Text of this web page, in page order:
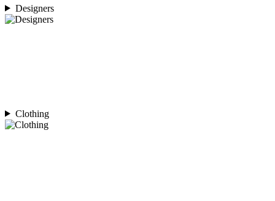
Designers
Clothing